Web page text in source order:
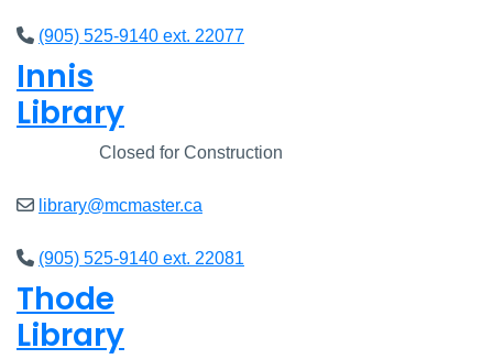
(905) 525-9140 ext. 22077
Innis
Library
Closed for Construction
library@mcmaster.ca
(905) 525-9140 ext. 22081
Thode
Library